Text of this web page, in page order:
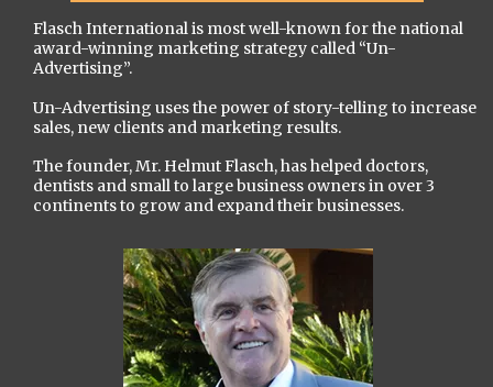
Flasch International is most well-known for the national
award-winning marketing strategy called “Un-
Advertising”.
Un-Advertising uses the power of story-telling to increase
sales, new clients and marketing results.
The founder, Mr. Helmut Flasch, has helped doctors,
dentists and small to large business owners in over 3
continents to grow and expand their businesses.